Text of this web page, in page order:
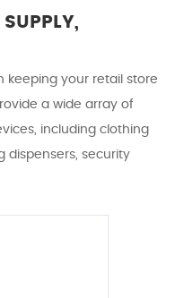
keeping your retail store
a wide array of
including clothing
dispensers, security